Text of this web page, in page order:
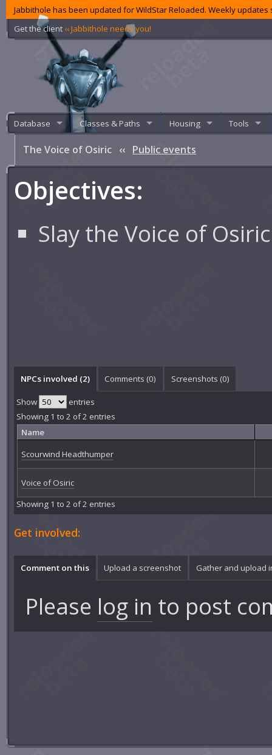
Jabbithole has been updated for WildStar Reloaded. Weekly
Get the client ‹‹ Jabbithole needs you!
Database Classes & Paths Housing Tools
The Voice of Osiric ‹‹ Public events
Objectives:
Slay the Voice of Osiric
NPCs involved (2) Comments (0) Screenshots (0)
Show
entries
Showing 1 to 2 of 2 entries
Name
Scourwind Headthumper
Voice of Osiric
Showing 1 to 2 of 2 entries
Get involved:
Comment on this Upload a screenshot Gather and upload
Please log in to post